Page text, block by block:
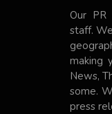
Our PR
staff.
making
News,
some.
press